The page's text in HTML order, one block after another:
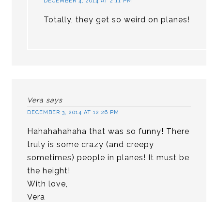
Totally, they get so weird on planes!
Vera says
DECEMBER 3, 2014 AT 12:26 PM
Hahahahahaha that was so funny! There
truly is some crazy (and creepy
sometimes) people in planes! It must be
the height!
With love,
Vera